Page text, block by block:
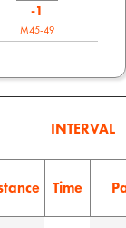
-1
M45-49
INTERVAL
Time